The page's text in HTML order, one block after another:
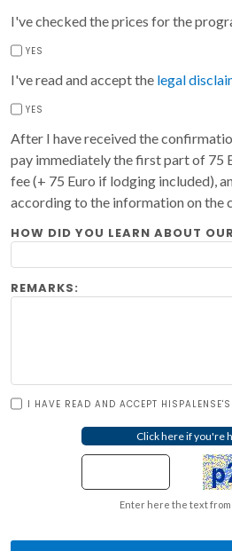
I've checked the prices for the
YES
I've read and accept the legal
YES
After I have received the
pay immediately the first part of 75
fee (+ 75 Euro if lodging included),
according to the information on the
HOW DID YOU LEARN ABOUT
REMARKS:
I HAVE READ AND ACCEPT HISPALENSE'S
Enter here the text from